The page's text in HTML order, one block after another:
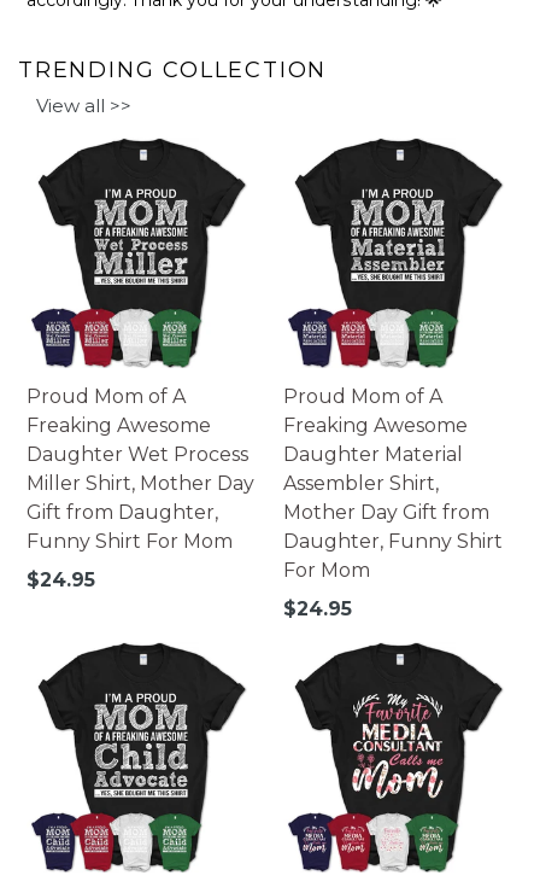
TRENDING COLLECTION
View all >>
Proud Mom of A
Freaking Awesome
Daughter Wet Process
Miller Shirt, Mother Day
Gift from Daughter,
Funny Shirt For Mom
Regular
$24.95
Proud Mom of A
Freaking Awesome
Daughter Material
Assembler Shirt,
Mother Day Gift from
Daughter, Funny Shirt
For Mom
Regular
$24.95